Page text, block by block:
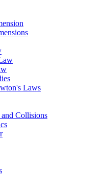
Laws
Collisions